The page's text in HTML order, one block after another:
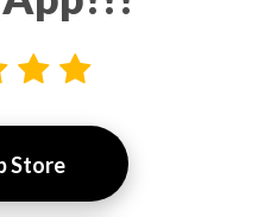
Store